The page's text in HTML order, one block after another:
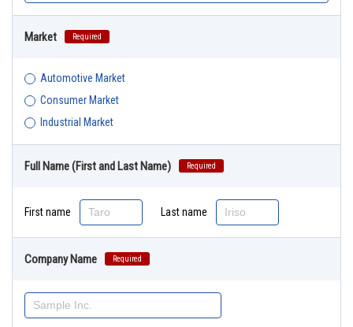
Market Required
Automotive Market
Consumer Market
Industrial Market
Full Name (First and Last Name) Required
First name Last name
Company Name Required